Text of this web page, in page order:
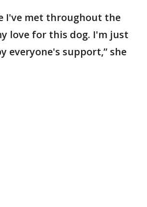
I've met throughout the
love for this dog. I'm just
everyone's support,” she